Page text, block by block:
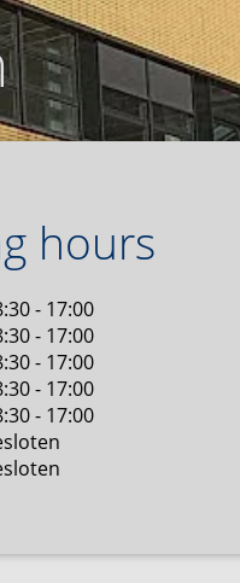
hours
- 17:00
- 17:00
- 17:00
- 17:00
- 17:00